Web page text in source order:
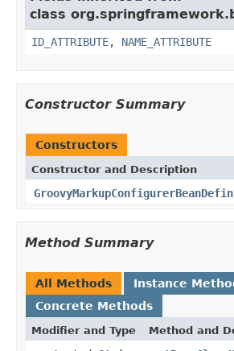
class
ID_ATTRIBUTE, NAME_ATTRIBUTE
Constructor Summary
Constructors
Constructor and Description
Method Summary
All Methods
Instance
Concrete Methods
Modifier and Type Method and